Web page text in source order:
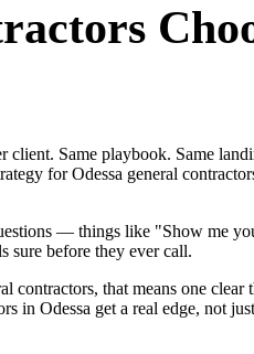
client. Same playbook. Same
for Odessa general
— things like "Show me
sure before they ever call.
that means one
in Odessa get a real edge, not